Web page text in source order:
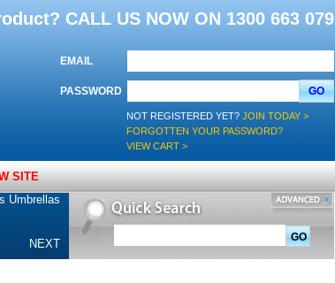
CALL US NOW ON 1300 663 079
EMAIL
PASSWORD GO
NOT REGISTERED YET? JOIN TODAY >
FORGOTTEN YOUR PASSWORD?
VIEW CART >
SITE
NEXT
Umbrellas